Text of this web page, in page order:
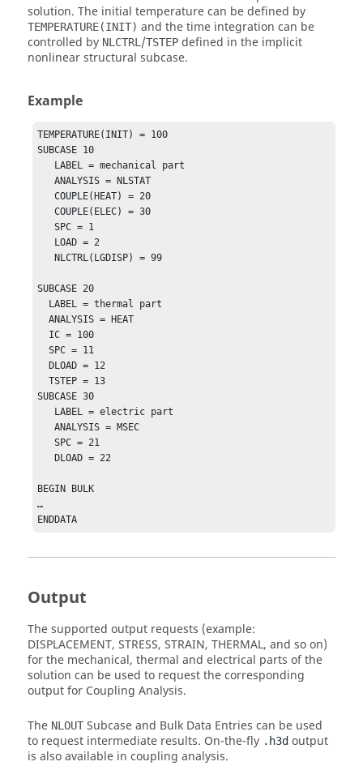
solution. The initial temperature can be defined by
TEMPERATURE(INIT) and the time integration can be
controlled by NLCTRL/TSTEP defined in the implicit
nonlinear structural subcase.
Example
TEMPERATURE(INIT) = 100
SUBCASE 10
   ANALYSIS = NLSTAT
   COUPLE(HEAT) = 20
   COUPLE(ELEC) = 30
   SPC = 1
   NLCTRL(LGDISP) = 99
SUBCASE 20
  ANALYSIS = HEAT
  SPC = 11
  DLOAD = 12
  TSTEP = 13
SUBCASE 30
   ANALYSIS = MSEC
   SPC = 21
   DLOAD = 22
BEGIN BULK
…
ENDDATA
Output
The supported output requests (example:
DISPLACEMENT, STRESS, STRAIN, THERMAL, and so on)
for the mechanical, thermal and electrical parts of the
solution can be used to request the corresponding
output for Coupling Analysis.
The NLOUT Subcase and Bulk Data Entries can be used
to request intermediate results. On-the-fly .h3d output
is also available in coupling analysis.